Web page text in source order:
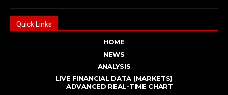
Quick Links
HOME
NEWS
ANALYSIS
LIVE FINANCIAL DATA (MARKETS)
ADVANCED REAL - TIME CHART